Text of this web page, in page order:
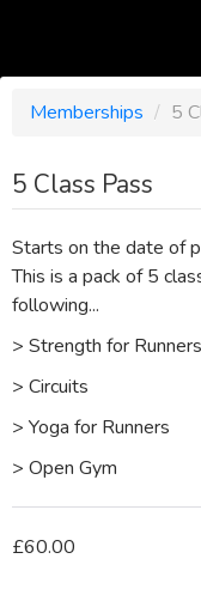
Memberships / 5
5 Class Pass
Starts on the date of
This is a pack of 5
following...
> Strength for Runners
> Circuits
> Yoga for Runners
> Open Gym
£60.00